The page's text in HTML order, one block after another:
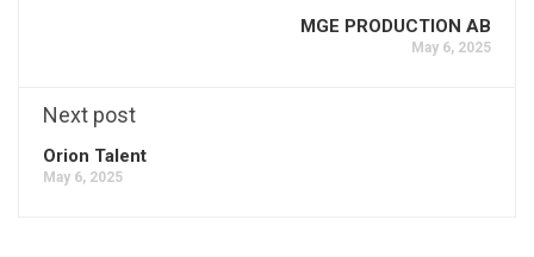
MGE PRODUCTION AB
May 6, 2025
Next post
Orion Talent
May 6, 2025